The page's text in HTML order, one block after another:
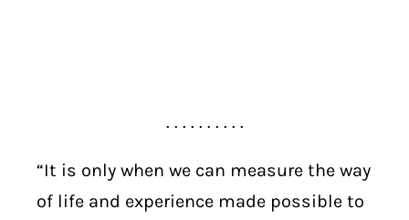
. . . . . . . . . .
“It is only when we can measure the way
of life and experience made possible to